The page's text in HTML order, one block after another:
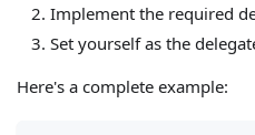
Implement the required
Set yourself as the
Here's a complete example: